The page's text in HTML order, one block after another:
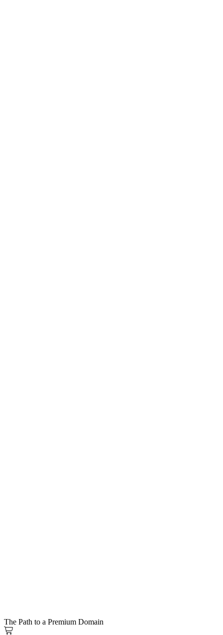
The Path to a Premium Domain